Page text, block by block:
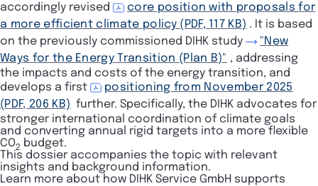
accordingly revised
core position with proposals for
a more efficient climate policy (PDF, 117 KB) . It is based
on the previously commissioned DIHK study
"New
Ways for the Energy Transition (Plan B)" , addressing
the impacts and costs of the energy transition, and
develops a first
positioning from November 2025
(PDF, 206 KB) further. Specifically, the DIHK advocates for
stronger international coordination of climate goals
and converting annual rigid targets into a more flexible
CO2 budget.
This dossier accompanies the topic with relevant
insights and background information.
Learn more about how DIHK Service GmbH supports